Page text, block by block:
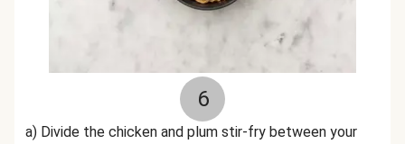
6
a) Divide the chicken and plum stir-fry between your